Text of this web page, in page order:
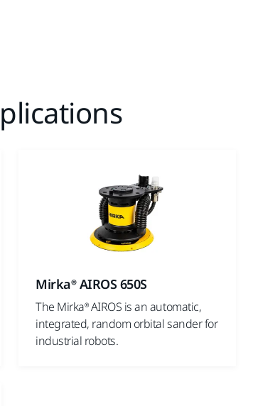
Mirka® AIROS 650S
The Mirka® AIROS is an automatic,
integrated, random orbital sander for
industrial robots.